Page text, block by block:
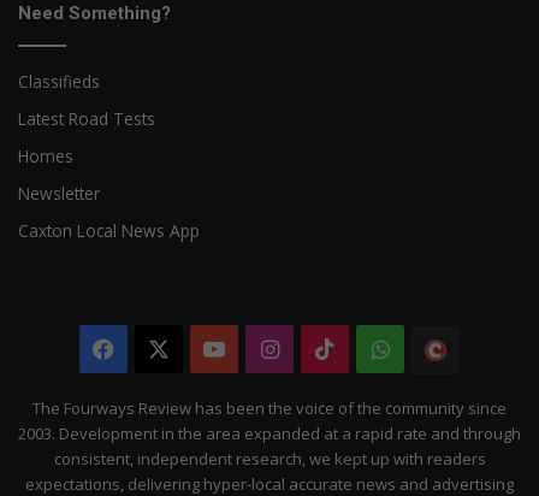
Need Something?
Classifieds
Latest Road Tests
Homes
Newsletter
Caxton Local News App
Facebook YouTubeInstagram
TikTokWhatsApp
Citizen
The Fourways Review has been the voice of the community since
2003. Development in the area expanded at a rapid rate and through
consistent, independent research, we kept up with readers
expectations, delivering hyper-local accurate news and advertising